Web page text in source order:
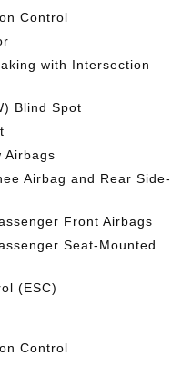
Control
with Intersection
Blind Spot
Airbags
Airbag and Rear Side-
Front Airbags
Seat-Mounted
(ESC)
Control